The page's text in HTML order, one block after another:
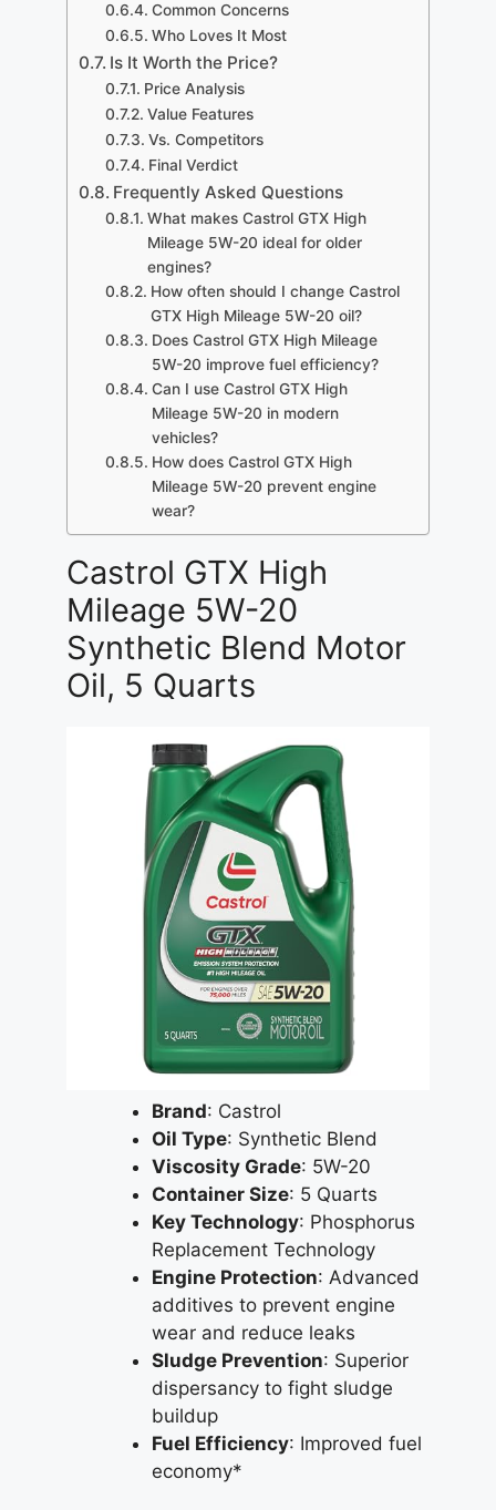
Common Concerns
Who Loves It Most
Is It Worth the Price?
Price Analysis
Value Features
Vs. Competitors
Final Verdict
Frequently Asked Questions
What makes Castrol GTX High
Mileage 5W-20 ideal for older
engines?
How often should I change Castrol
GTX High Mileage 5W-20 oil?
Does Castrol GTX High Mileage
5W-20 improve fuel efficiency?
Can I use Castrol GTX High
Mileage 5W-20 in modern
vehicles?
How does Castrol GTX High
Mileage 5W-20 prevent engine
wear?
Castrol GTX High
Mileage 5W-20
Synthetic Blend Motor
Oil, 5 Quarts
Brand: Castrol
Oil Type: Synthetic Blend
Viscosity Grade: 5W-20
Container Size: 5 Quarts
Key Technology: Phosphorus
Replacement Technology
Engine Protection: Advanced
additives to prevent engine
wear and reduce leaks
Sludge Prevention: Superior
dispersancy to fight sludge
buildup
Fuel Efficiency: Improved fuel
economy*